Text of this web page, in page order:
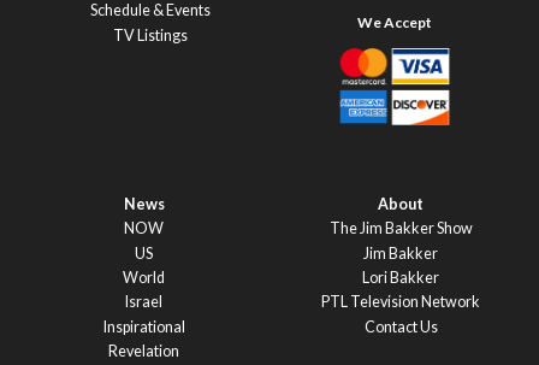
Schedule & Events
TV Listings
News
NOW
US
World
Israel
Inspirational
Revelation
About
The Jim Bakker Show
Jim Bakker
Lori Bakker
PTL Television Network
Contact Us